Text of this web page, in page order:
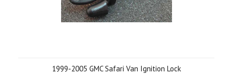
1999-2005 GMC Safari Van Ignition Lock